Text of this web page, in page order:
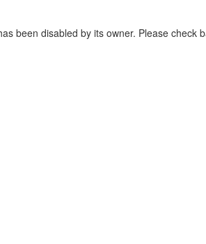
been disabled by its owner. Please check